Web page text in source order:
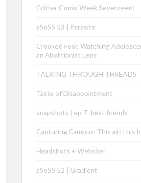
Critter Comix Week Seventeen!
aSoSS 53 | Parasite
Crooked Fool: Watching
an Abolitionist Lens
TALKING THROUGH THREADS
Taste of Disappointment
snapshots | ep 7: best friends
Capturing Campus: This ain’t his
Headshots + Website!
aSoSS 52 | Gradient